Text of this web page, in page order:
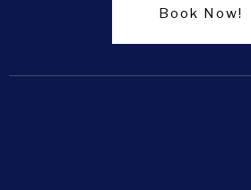
Book Now!